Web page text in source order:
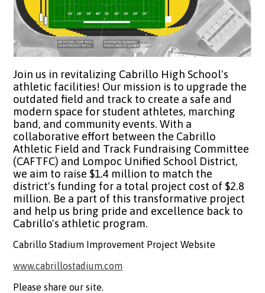
Join us in revitalizing Cabrillo High School's
athletic facilities! Our mission is to upgrade the
outdated field and track to create a safe and
modern space for student athletes, marching
band, and community events. With a
collaborative effort between the Cabrillo
Athletic Field and Track Fundraising Committee
(CAFTFC) and Lompoc Unified School District,
we aim to raise $1.4 million to match the
district's funding for a total project cost of $2.8
million. Be a part of this transformative project
and help us bring pride and excellence back to
Cabrillo's athletic program.
Cabrillo Stadium Improvement Project Website
www.cabrillostadium.com
Please share our site.